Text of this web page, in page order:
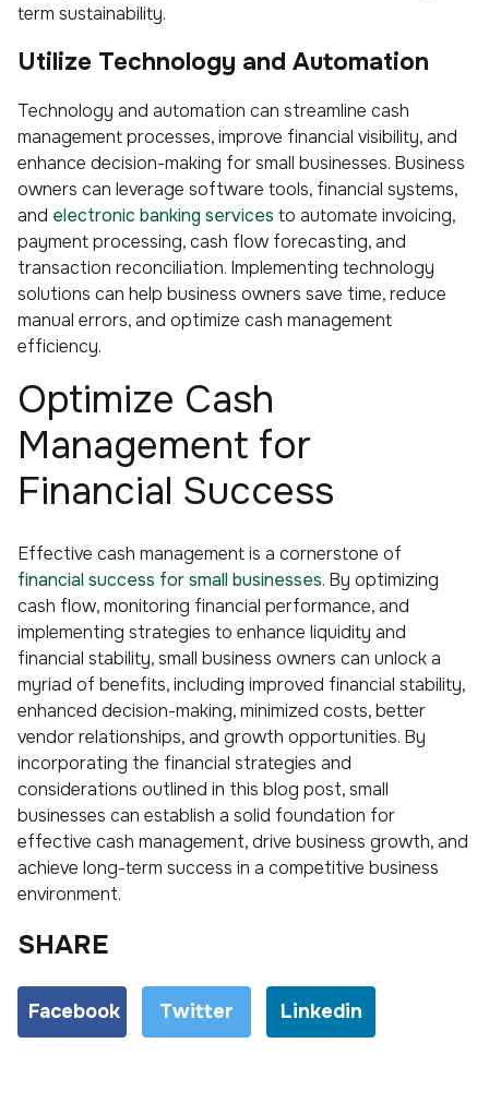
term sustainability.
Utilize Technology and Automation
Technology and automation can streamline cash
management processes, improve financial visibility, and
enhance decision-making for small businesses. Business
owners can leverage software tools, financial systems,
and electronic banking services to automate invoicing,
payment processing, cash flow forecasting, and
transaction reconciliation. Implementing technology
solutions can help business owners save time, reduce
manual errors, and optimize cash management
efficiency.
Optimize Cash
Management for
Financial Success
Effective cash management is a cornerstone of
financial success for small businesses. By optimizing
cash flow, monitoring financial performance, and
implementing strategies to enhance liquidity and
financial stability, small business owners can unlock a
myriad of benefits, including improved financial stability,
enhanced decision-making, minimized costs, better
vendor relationships, and growth opportunities. By
incorporating the financial strategies and
considerations outlined in this blog post, small
businesses can establish a solid foundation for
effective cash management, drive business growth, and
achieve long-term success in a competitive business
environment.
SHARE
Facebook Twitter Linkedin